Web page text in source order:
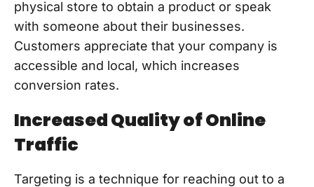
physical store to obtain a product or speak
with someone about their businesses.
Customers appreciate that your company is
accessible and local, which increases
conversion rates.
Increased Quality of Online
Traffic
Targeting is a technique for reaching out to a